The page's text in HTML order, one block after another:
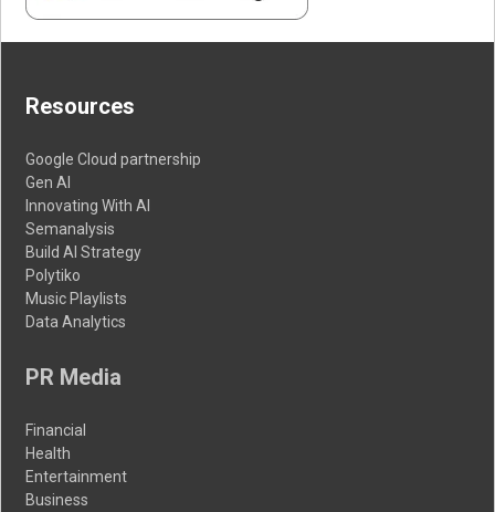
Resources
Google Cloud partnership
Gen AI
Innovating With AI
Semanalysis
Build AI Strategy
Polytiko
Music Playlists
Data Analytics
PR Media
Financial
Health
Entertainment
Business